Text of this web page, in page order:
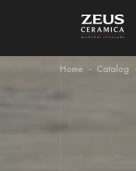
Home Catalog